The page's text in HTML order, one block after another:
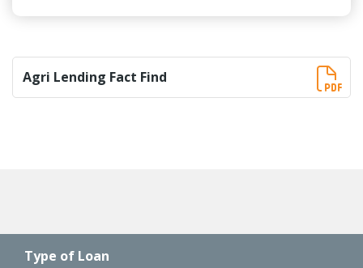
Agri Lending Fact Find
Type of Loan